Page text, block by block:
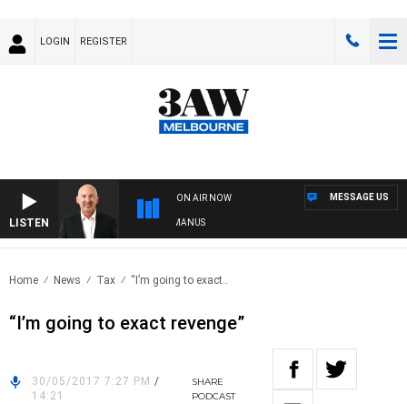
LOGIN REGISTER
LISTEN
ON AIR NOW
OVERNIGHT WITH TONY MCMANUS
MESSAGE US
Home News Tax “I’m going to exact..
“I’m going to exact revenge”
30/05/2017 7:27 PM /
14:21
SHARE
PODCAST